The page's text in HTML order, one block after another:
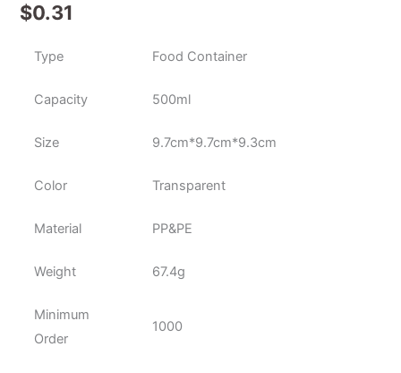
$0.31
Type Food Container
Capacity 500ml
Size 9.7cm*9.7cm*9.3cm
Color Transparent
Material PP&PE
Weight 67.4g
Minimum
Order
1000